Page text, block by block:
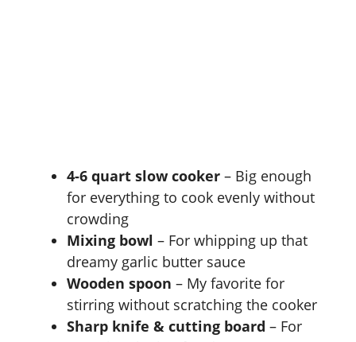
4-6 quart slow cooker – Big enough
for everything to cook evenly without
crowding
Mixing bowl – For whipping up that
dreamy garlic butter sauce
Wooden spoon – My favorite for
stirring without scratching the cooker
Sharp knife & cutting board – For